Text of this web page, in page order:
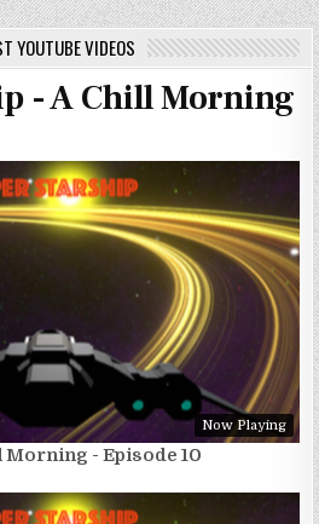
YOUTUBE VIDEOS
- A Chill Morning
Now Playing
Morning - Episode 10